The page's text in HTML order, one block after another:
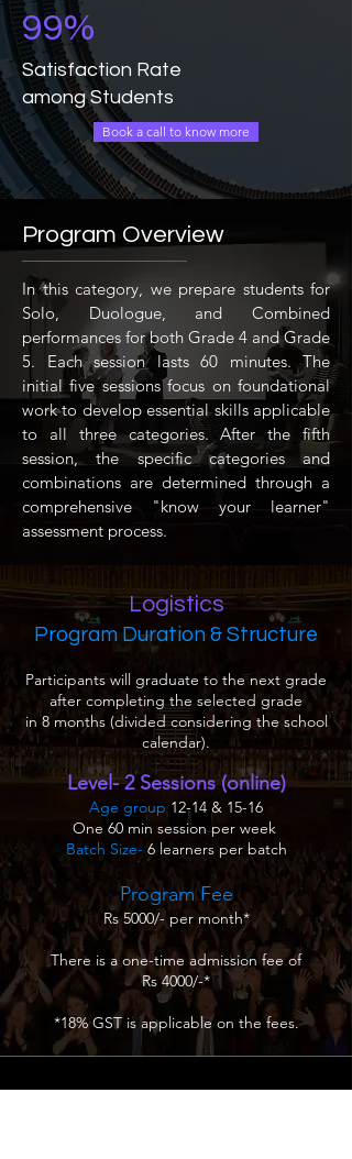
99%
Satisfaction Rate
among Students
Book a call to know more
Program Overview
In this category, we prepare students for
Solo, Duologue, and Combined
performances for both Grade 4 and Grade
5. Each session lasts 60 minutes. The
initial five sessions focus on foundational
work to develop essential skills applicable
to all three categories. After the fifth
session, the specific categories and
combinations are determined through a
comprehensive "know your learner"
assessment process.
Logistics
Program Duration & Structure
Participants will graduate to the next grade
after completing the selected grade
in 8 months (divided considering the school
calendar).
Level- 2 Sessions (online)
Age group 12-14 & 15-16
One 60 min session per week
Batch Size-6 learners per batch
Program Fee
Rs 5000/- per month*
There is a one-time admission fee of
Rs 4000/-*
*18% GST is applicable on the fees.